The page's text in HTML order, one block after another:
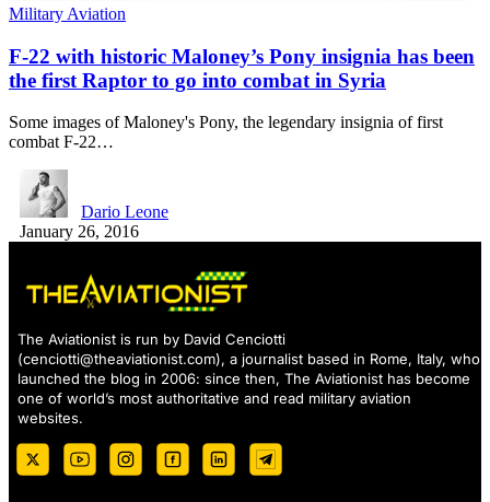
Military Aviation
F-22 with historic Maloney’s Pony insignia has been
the first Raptor to go into combat in Syria
Some images of Maloney's Pony, the legendary insignia of first
combat F-22…
Dario Leone
January 26, 2016
The Aviationist is run by David Cenciotti
(cenciotti@theaviationist.com), a journalist based in Rome, Italy, who
launched the blog in 2006: since then, The Aviationist has become
one of world’s most authoritative and read military aviation
websites.